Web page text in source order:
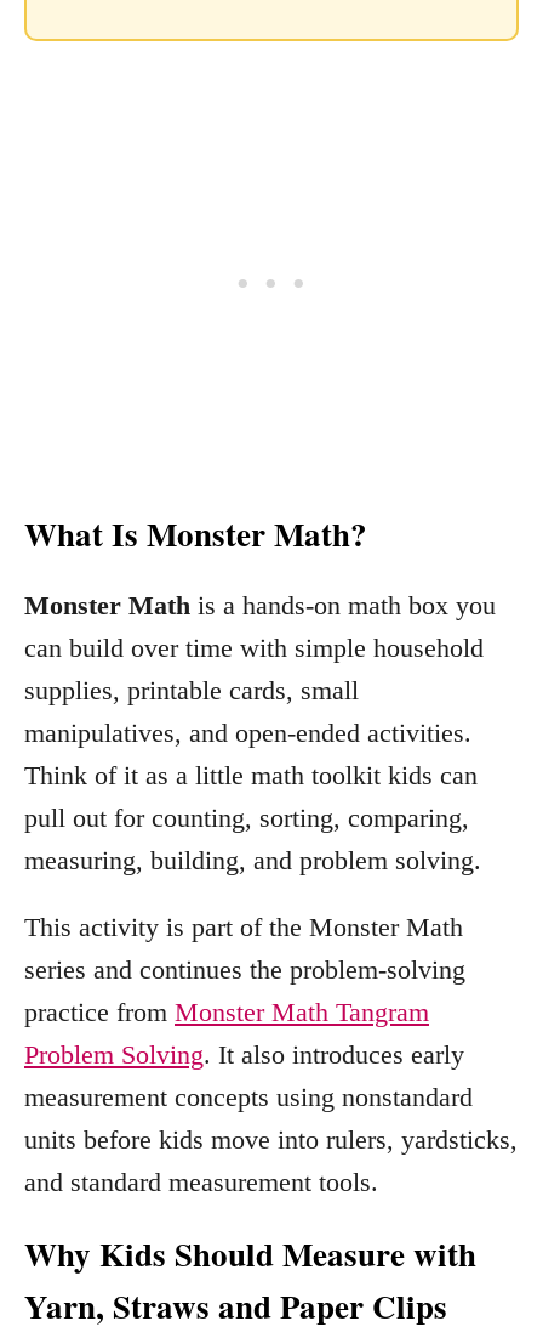
What Is Monster Math?
Monster Math is a hands-on math box you
can build over time with simple household
supplies, printable cards, small
manipulatives, and open-ended activities.
Think of it as a little math toolkit kids can
pull out for counting, sorting, comparing,
measuring, building, and problem solving.
This activity is part of the Monster Math
series and continues the problem-solving
practice from Monster Math Tangram
Problem Solving. It also introduces early
measurement concepts using nonstandard
units before kids move into rulers, yardsticks,
and standard measurement tools.
Why Kids Should Measure with
Yarn, Straws and Paper Clips